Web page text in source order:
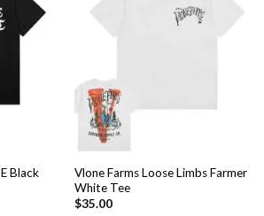
Black
Vlone Farms Loose Limbs Farmer
White Tee
$35.00